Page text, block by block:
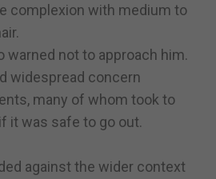
complexion with medium to
warned not to approach him.
widespread concern
many of whom took to
it was safe to go out.
against the wider context